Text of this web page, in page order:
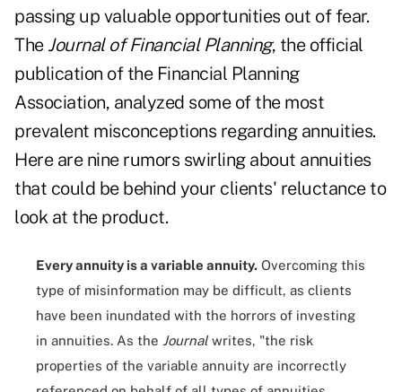
passing up valuable opportunities out of fear.
The Journal of Financial Planning, the official
publication of the Financial Planning
Association, analyzed some of the most
prevalent misconceptions regarding annuities.
Here are nine rumors swirling about annuities
that could be behind your clients' reluctance to
look at the product.
Every annuity is a variable annuity. Overcoming this
type of misinformation may be difficult, as clients
have been inundated with the horrors of investing
in annuities. As the Journalwrites, "the risk
properties of the variable annuity are incorrectly